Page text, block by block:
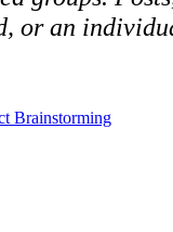
or an
Brainstorming